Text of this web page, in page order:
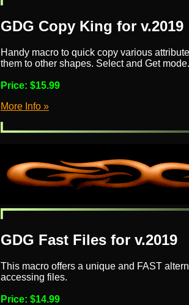
GDG Copy King for v.2019
Handy macro to quick copy various
them to other shapes. Select and Get mode.
Price: $15.99
More Info »
GDG Fast Files for v.2019
This macro offers a unique and FAST
accessing files.
Price: $14.99